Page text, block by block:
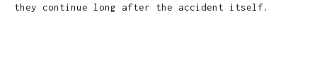
they continue long after the accident itself.